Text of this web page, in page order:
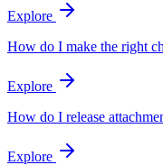
Explore
How do I make the right
Explore
How do I release
Explore